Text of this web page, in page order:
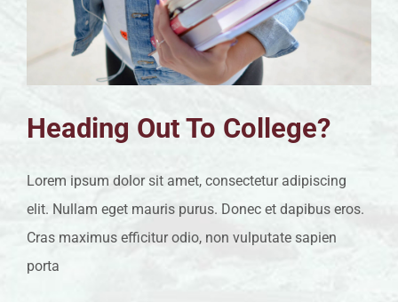
Heading Out To College?
Lorem ipsum dolor sit amet, consectetur adipiscing
elit. Nullam eget mauris purus. Donec et dapibus eros.
Cras maximus efficitur odio, non vulputate sapien
porta